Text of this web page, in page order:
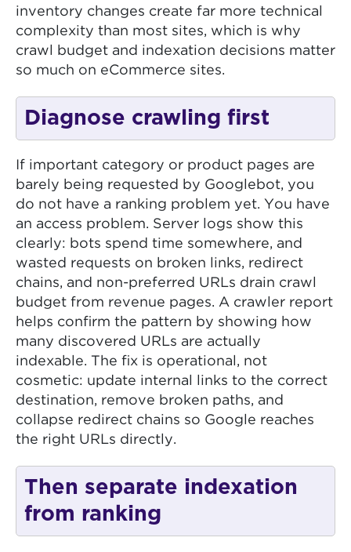
inventory changes create far more technical
complexity than most sites, which is why
crawl budget and indexation decisions matter
so much on eCommerce sites.
Diagnose crawling first
If important category or product pages are
barely being requested by Googlebot, you
do not have a ranking problem yet. You have
an access problem. Server logs show this
clearly: bots spend time somewhere, and
wasted requests on broken links, redirect
chains, and non-preferred URLs drain crawl
budget from revenue pages. A crawler report
helps confirm the pattern by showing how
many discovered URLs are actually
indexable. The fix is operational, not
cosmetic: update internal links to the correct
destination, remove broken paths, and
collapse redirect chains so Google reaches
the right URLs directly.
Then separate indexation
from ranking